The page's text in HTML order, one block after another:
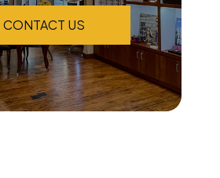
CONTACT US